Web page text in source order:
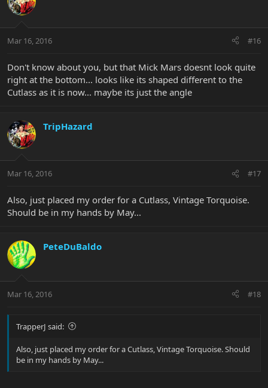
Mar 16, 2016 #16
Don't know about you, but that Mick Mars doesnt look quite
right at the bottom... looks like its shaped different to the
Cutlass as it is now... maybe its just the angle
TripHazard
Mar 16, 2016 #17
Also, just placed my order for a Cutlass, Vintage Torquoise.
Should be in my hands by May...
PeteDuBaldo
Mar 16, 2016 #18
TrapperJ said:
Also, just placed my order for a Cutlass, Vintage Torquoise. Should
be in my hands by May...